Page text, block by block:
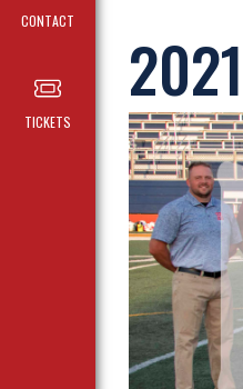
CONTACT
TICKETS